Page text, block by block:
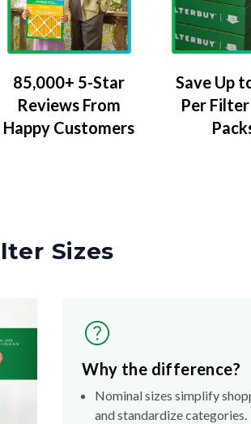
85,000+ 5-Star
Reviews From
Happy Customers
Save Up
Per
Sizes
Why the difference?
Nominal sizes simplify
and standardize categories.